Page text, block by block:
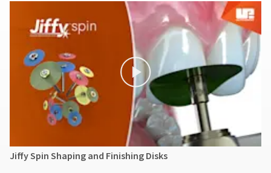
Jiffy Spin Shaping and Finishing Disks